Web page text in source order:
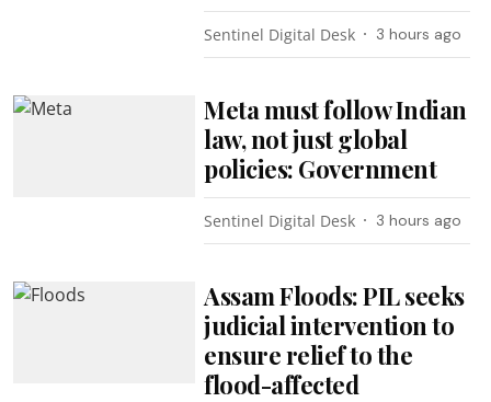
Sentinel Digital Desk 3 hours ago
Meta must follow Indian
law, not just global
policies: Government
Sentinel Digital Desk 3 hours ago
Assam Floods: PIL seeks
judicial intervention to
ensure relief to the
flood-affected